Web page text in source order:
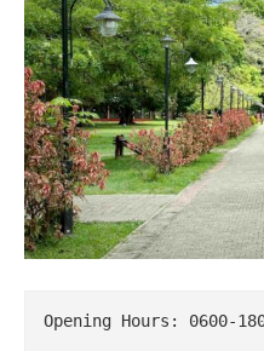
Opening Hours: 0600-